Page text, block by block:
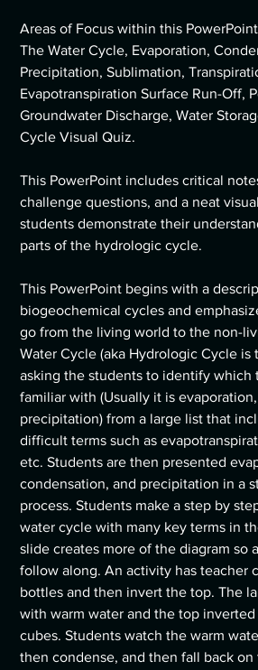
Areas of Focus within this PowerPoint
The Water Cycle, Evaporation,
Precipitation, Sublimation,
Evapotranspiration Surface Run-Off,
Groundwater Discharge, Water
Cycle Visual Quiz.
This PowerPoint includes critical
challenge questions, and a neat
students demonstrate their
parts of the hydrologic cycle.
This PowerPoint begins with a
biogeochemical cycles and
go from the living world to the non-
Water Cycle (aka Hydrologic Cycle is
asking the students to identify which
familiar with (Usually it is
precipitation) from a large list that
difficult terms such as
etc. Students are then presented
condensation, and precipitation in a
process. Students make a step by
water cycle with many key terms in
slide creates more of the diagram so
follow along. An activity has teacher
bottles and then invert the top. The
with warm water and the top
cubes. Students watch the warm
then condense, and then fall back